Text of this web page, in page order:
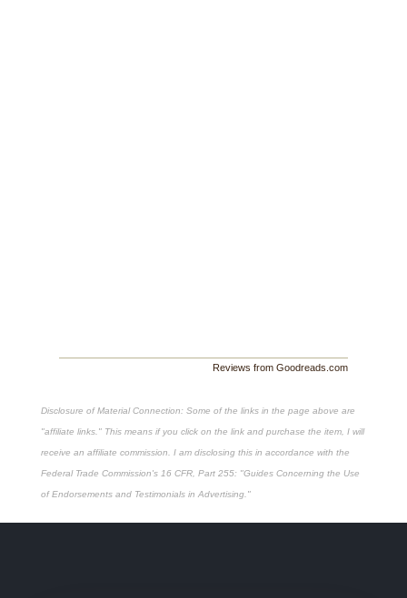
Reviews from Goodreads.com
Disclosure of Material Connection: Some of the links in the page above are
"affiliate links." This means if you click on the link and purchase the item, I will
receive an affiliate commission. I am disclosing this in accordance with the
Federal Trade Commission's 16 CFR, Part 255: "Guides Concerning the Use
of Endorsements and Testimonials in Advertising."